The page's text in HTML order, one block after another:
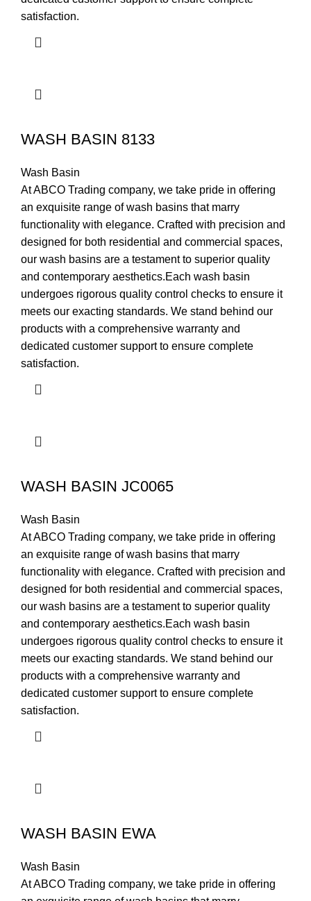
satisfaction.
WASH BASIN 8133
Wash Basin
At ABCO Trading company, we take pride in offering
an exquisite range of wash basins that marry
functionality with elegance. Crafted with precision and
designed for both residential and commercial spaces,
our wash basins are a testament to superior quality
and contemporary aesthetics.Each wash basin
undergoes rigorous quality control checks to ensure it
meets our exacting standards. We stand behind our
products with a comprehensive warranty and
dedicated customer support to ensure complete
satisfaction.
WASH BASIN JC0065
Wash Basin
At ABCO Trading company, we take pride in offering
an exquisite range of wash basins that marry
functionality with elegance. Crafted with precision and
designed for both residential and commercial spaces,
our wash basins are a testament to superior quality
and contemporary aesthetics.Each wash basin
undergoes rigorous quality control checks to ensure it
meets our exacting standards. We stand behind our
products with a comprehensive warranty and
dedicated customer support to ensure complete
satisfaction.
WASH BASIN EWA
Wash Basin
At ABCO Trading company, we take pride in offering